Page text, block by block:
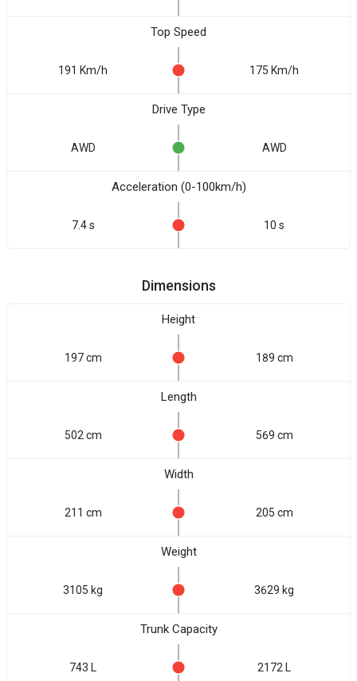
Top Speed
191 Km/h 175 Km/h
Drive Type
AWD AWD
Acceleration (0-100km/h)
7.4 s 10 s
Dimensions
Height
197 cm 189 cm
Length
502 cm 569 cm
Width
211 cm 205 cm
Weight
3105 kg 3629 kg
Trunk Capacity
743 L 2172 L